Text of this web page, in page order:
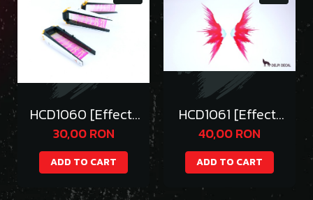
HCD1060 [Effect]
RG RX-39 NU FIN
FUNNEL
30,00 RON
ADD TO CART
HCD1061 [Effect]
MG DESTINY WINGs
40,00 RON
ADD TO CART